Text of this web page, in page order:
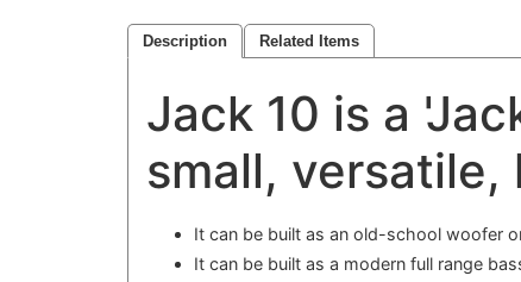
Description Related Items
Jack 10 is a
small, versatile,
It can be built as an old-school woofer
It can be built as a modern full range